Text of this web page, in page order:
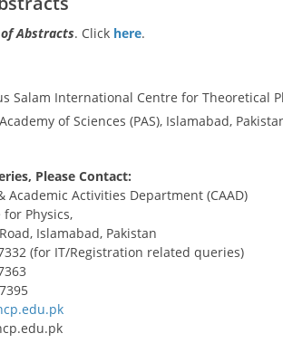
Abstracts. Click here.
Salam International Centre for Theoretical
of Sciences (PAS), Islamabad,
Please Contact:
Academic Activities Department (CAAD)
Physics,
Islamabad, Pakistan
(for IT/Registration related queries)